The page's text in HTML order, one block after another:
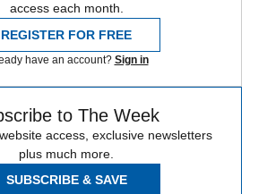
access each month.
REGISTER FOR FREE
have an account? Sign in
to The Week
access, exclusive newsletters
plus much more.
SUBSCRIBE & SAVE